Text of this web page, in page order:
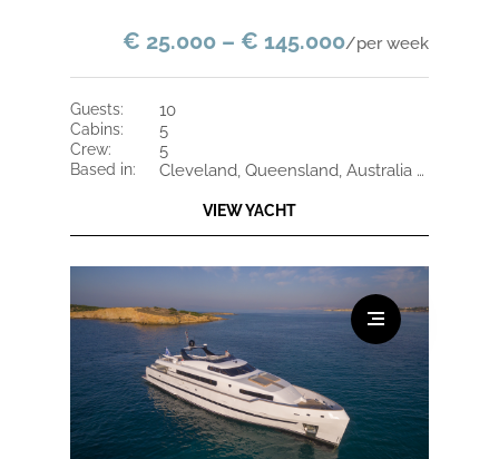
€ 25.000 – € 145.000/per week
guests: 10
cabins: 5
crew: 5
based in: Cleveland, Queensland, Australia / Cleveland, Queensland, Australia
VIEW YACHT